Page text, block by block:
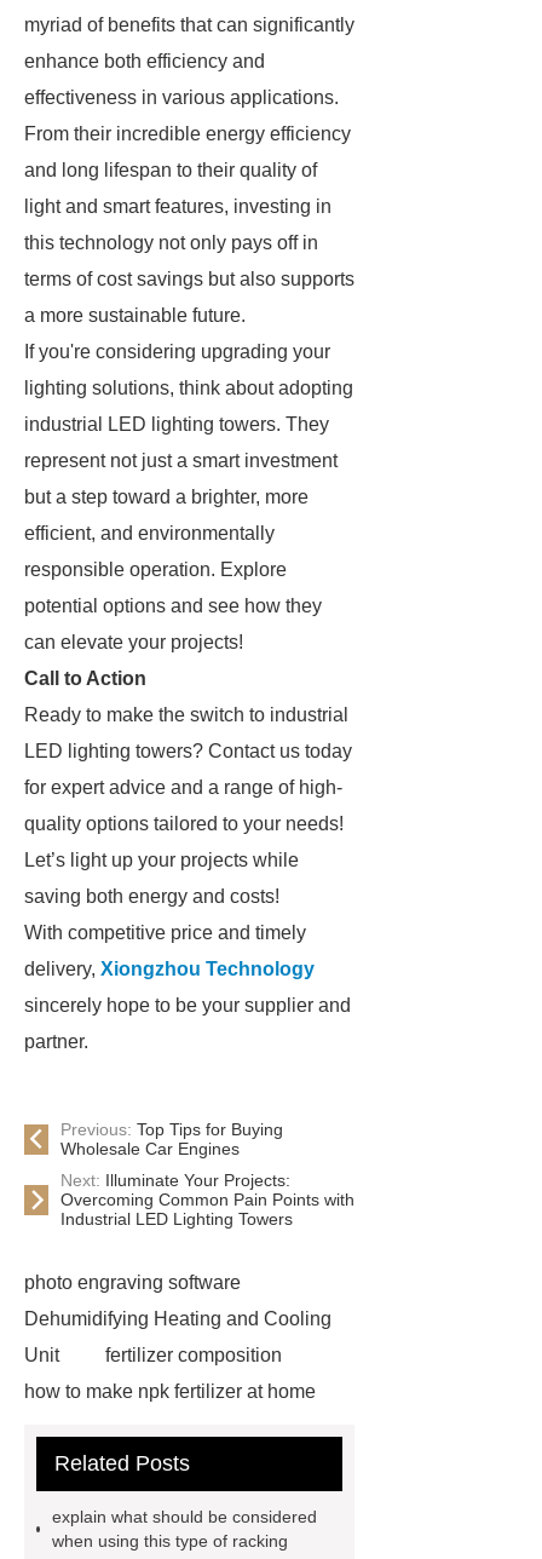
myriad of benefits that can significantly
enhance both efficiency and
effectiveness in various applications.
From their incredible energy efficiency
and long lifespan to their quality of
light and smart features, investing in
this technology not only pays off in
terms of cost savings but also supports
a more sustainable future.
If you're considering upgrading your
lighting solutions, think about adopting
industrial LED lighting towers. They
represent not just a smart investment
but a step toward a brighter, more
efficient, and environmentally
responsible operation. Explore
potential options and see how they
can elevate your projects!
Call to Action
Ready to make the switch to industrial
LED lighting towers? Contact us today
for expert advice and a range of high-
quality options tailored to your needs!
Let’s light up your projects while
saving both energy and costs!
With competitive price and timely
delivery, Xiongzhou Technology
sincerely hope to be your supplier and
partner.
Previous: Top Tips for Buying
Wholesale Car Engines
Next: Illuminate Your Projects:
Overcoming Common Pain Points with
Industrial LED Lighting Towers
photo engraving software
Dehumidifying Heating and Cooling
Unit
fertilizer composition
how to make npk fertilizer at home
Test
Child Resistant Glass Pre-roll
Names
Disposable Minimally
Related Posts
explain what should be considered
when using this type of racking